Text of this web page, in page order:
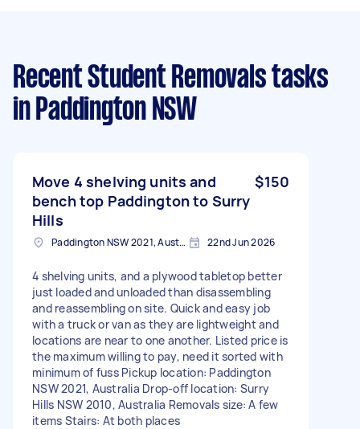
Recent Student Removals tasks
in Paddington NSW
Move 4 shelving units and
bench top Paddington to Surry
Hills
$150
Paddington NSW 2021, Australia 22nd Jun 2026
4 shelving units, and a plywood tabletop better
just loaded and unloaded than disassembling
and reassembling on site. Quick and easy job
with a truck or van as they are lightweight and
locations are near to one another. Listed price is
the maximum willing to pay, need it sorted with
minimum of fuss Pickup location: Paddington
NSW 2021, Australia Drop-off location: Surry
Hills NSW 2010, Australia Removals size: A few
items Stairs: At both places